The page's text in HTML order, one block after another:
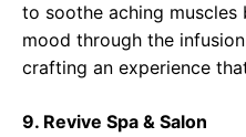
to soothe aching muscles
mood through the
crafting an experience
9. Revive Spa & Salon